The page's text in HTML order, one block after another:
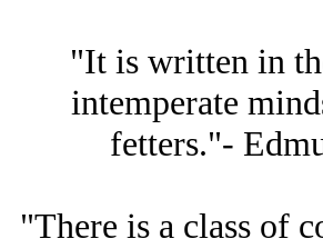
"It is written in
intemperate
fetters."-
"There is a class of